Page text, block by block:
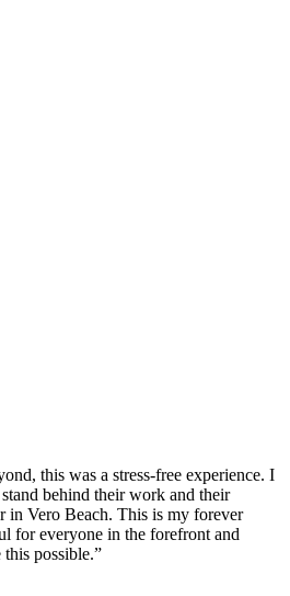
this was a stress-free experience. I
behind their work and their
in Vero Beach. This is my forever
for everyone in the forefront and
this possible.”